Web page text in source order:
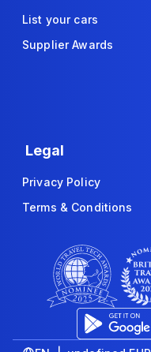
List your cars
Supplier Awards
Legal
Privacy Policy
Terms & Conditions